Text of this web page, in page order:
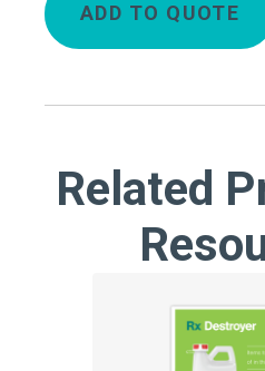
ADD TO QUOTE
Related